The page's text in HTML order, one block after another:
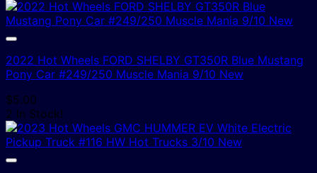
2022 Hot Wheels FORD SHELBY GT350R Blue Mustang
Pony Car #249/250 Muscle Mania 9/10 New
$5.00
2 In Stock!